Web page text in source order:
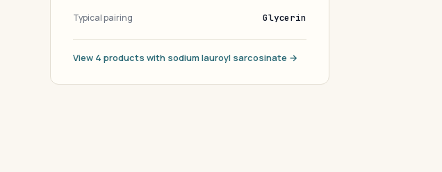
Typical pairing Glycerin
View 4 products with sodium lauroyl sarcosinate →